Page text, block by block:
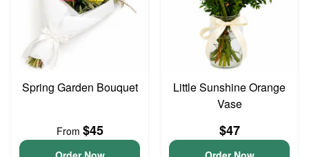
Spring Garden Bouquet
From $45
Little Sunshine Orange
Vase
$47